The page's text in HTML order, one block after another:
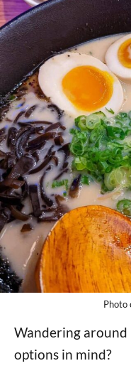
Photo
Wandering
options in mind?